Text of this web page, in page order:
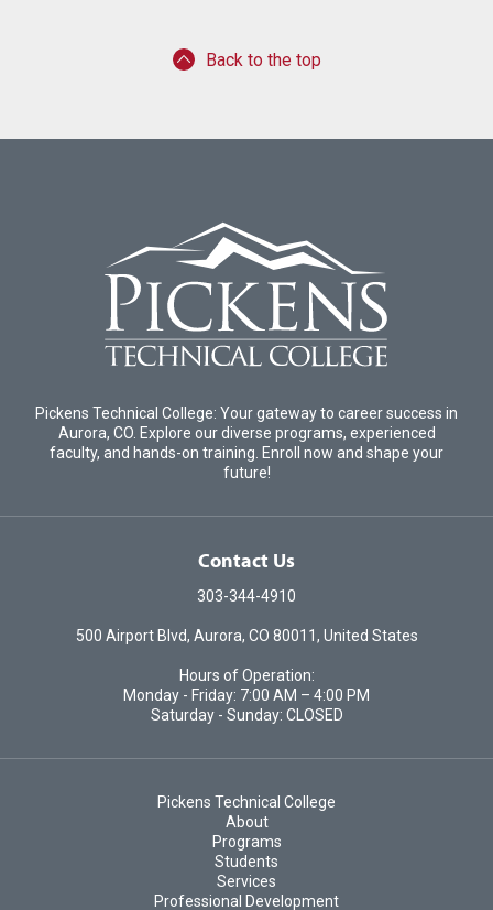
Back to the top
Pickens Technical College: Your gateway to career success in
Aurora, CO. Explore our diverse programs, experienced
faculty, and hands-on training. Enroll now and shape your
future!
Contact Us
303-344-4910
500 Airport Blvd, Aurora, CO 80011, United States
Hours of Operation:
Monday - Friday: 7:00 AM – 4:00 PM
Saturday - Sunday: CLOSED
Pickens Technical College
About
Programs
Students
Services
Professional Development